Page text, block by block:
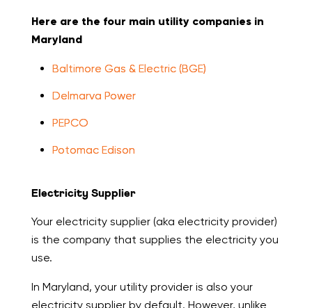
Here are the four main utility companies in
Maryland
Baltimore Gas & Electric (BGE)
Delmarva Power
PEPCO
Potomac Edison
Electricity Supplier
Your electricity supplier (aka electricity provider)
is the company that supplies the electricity you
use.
In Maryland, your utility provider is also your
electricity supplier by default. However, unlike